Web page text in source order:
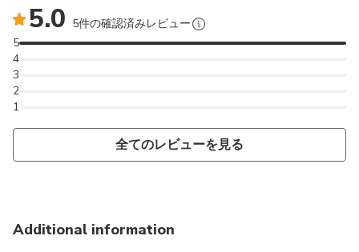
5.0 5件の確認済みレビュー
1
2
3
4
5
全てのレビューを見る
Additional information